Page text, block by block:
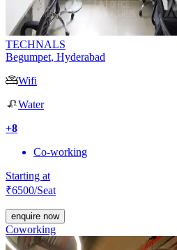
TECHNALS
Begumpet, Hyderabad
Wifi
Water
+8
Co-working
Starting at
₹6500/Seat
enquire now
Coworking